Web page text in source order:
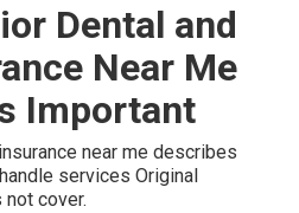
Dental and
Near Me
Important
near me describes
services Original
cover.